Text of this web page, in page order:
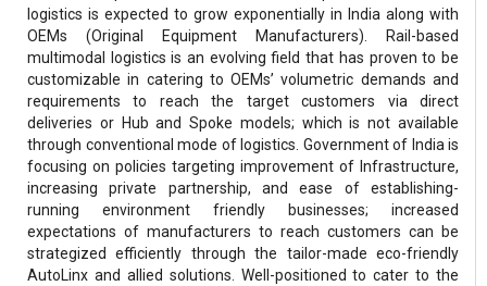
logistics is expected to grow exponentially in India along with
OEMs (Original Equipment Manufacturers). Rail-based
multimodal logistics is an evolving field that has proven to be
customizable in catering to OEMs’ volumetric demands and
requirements to reach the target customers via direct
deliveries or Hub and Spoke models; which is not available
through conventional mode of logistics. Government of India is
focusing on policies targeting improvement of Infrastructure,
increasing private partnership, and ease of establishing-
running environment friendly businesses; increased
expectations of manufacturers to reach customers can be
strategized efficiently through the tailor-made eco-friendly
AutoLinx and allied solutions. Well-positioned to cater to the